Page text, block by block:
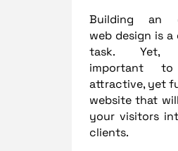
Building an
web design is
task.
important
attractive, yet
website that
your visitors
clients.